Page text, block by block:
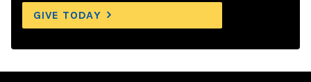
GIVE TODAY